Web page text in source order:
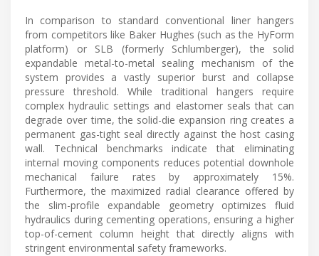
In comparison to standard conventional liner hangers
from competitors like Baker Hughes (such as the HyForm
platform) or SLB (formerly Schlumberger), the solid
expandable metal-to-metal sealing mechanism of the
system provides a vastly superior burst and collapse
pressure threshold. While traditional hangers require
complex hydraulic settings and elastomer seals that can
degrade over time, the solid-die expansion ring creates a
permanent gas-tight seal directly against the host casing
wall. Technical benchmarks indicate that eliminating
internal moving components reduces potential downhole
mechanical failure rates by approximately 15%.
Furthermore, the maximized radial clearance offered by
the slim-profile expandable geometry optimizes fluid
hydraulics during cementing operations, ensuring a higher
top-of-cement column height that directly aligns with
stringent environmental safety frameworks.